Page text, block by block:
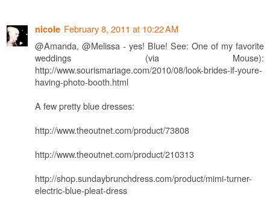
nicole February 8, 2011 at 10:22 AM
@Amanda, @Melissa - yes! Blue! See: One of my favorite
weddings (via Mouse):
http://www.sourismariage.com/2010/08/look-brides-if-youre-
having-photo-booth.html
A few pretty blue dresses:
http://www.theoutnet.com/product/73808
http://www.theoutnet.com/product/210313
http://shop.sundaybrunchdress.com/product/mimi-turner-
electric-blue-pleat-dress